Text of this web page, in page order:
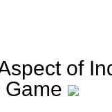
of
Game